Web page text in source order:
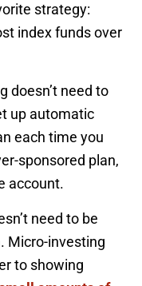
strategy:
index funds over
doesn’t need to
up automatic
each time you
sponsored plan,
account.
need to be
Micro-investing
to showing